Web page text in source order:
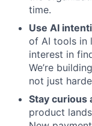
time.
Use AI
of AI tools in
interest in
We’re
not just
Stay curious
product